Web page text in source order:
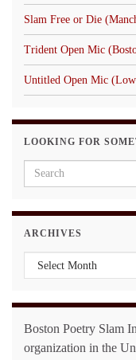
Slam Free or Die
Trident Open Mic
Untitled Open Mic
LOOKING FOR
Search for:
ARCHIVES
Archives
Boston Poetry Slam
organization in the